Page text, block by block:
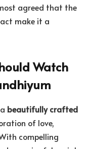
agreed that the
make it a
Watch
beautifully crafted
of love,
compelling